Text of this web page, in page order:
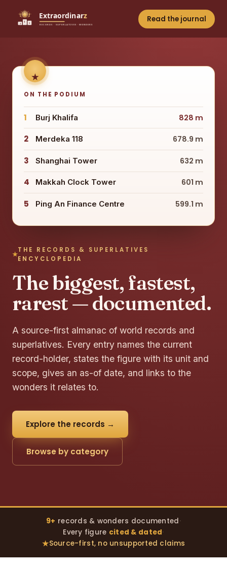
Read the journal
THE RECORDS & SUPERLATIVES
ENCYCLOPEDIA
The biggest, fastest,
rarest — documented.
A source-first almanac of world records and
superlatives. Every entry names the current
record-holder, states the figure with its unit and
scope, gives an as-of date, and links to the
wonders it relates to.
Explore the records →
Browse by category
ON THE PODIUM
1 Burj Khalifa 828 m
2 Merdeka 118 678.9 m
3 Shanghai Tower 632 m
4 Makkah Clock Tower 601 m
5 Ping An Finance Centre 599.1 m
9+ records & wonders documented·
Every figure cited & dated·
Source-first, no unsupported claims